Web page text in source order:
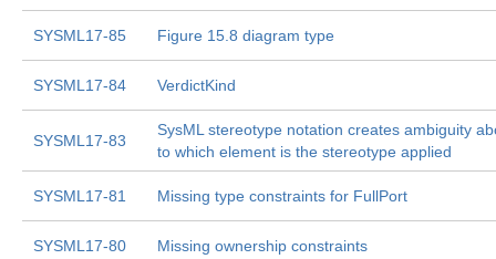
SYSML17-85 Figure 15.8 diagram type
SYSML17-84 VerdictKind
SYSML17-83
SysML stereotype notation creates ambiguity
to which element is the stereotype applied
SYSML17-81 Missing type constraints for FullPort
SYSML17-80 Missing ownership constraints